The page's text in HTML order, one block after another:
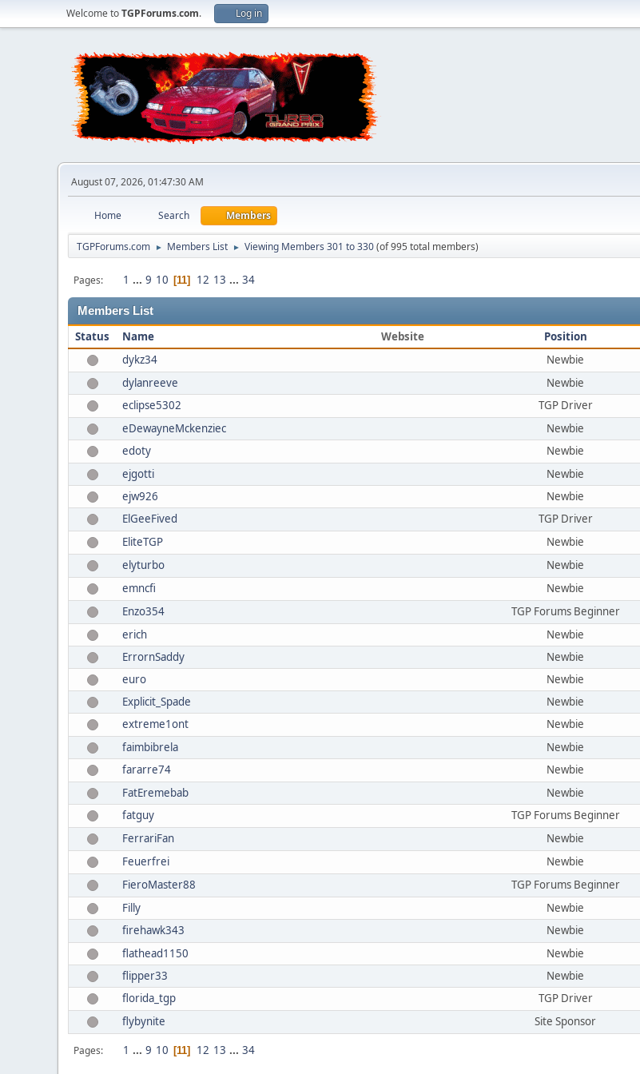
Welcome toTGPForums.com. Log in
August 07, 2026, 01:47:30 AM
Home Search Members
TGPForums.com ► Members List ► Viewing Members 301 to 330(of 995 total members)
Pages 1 ... 9 10 11 12 13 ... 34
Members List
Status Name Website Position
dykz34
Newbie
dylanreeve
Newbie
eclipse5302
TGP Driver
eDewayneMckenziec
Newbie
edoty
Newbie
ejgotti
Newbie
ejw926
Newbie
ElGeeFived
TGP Driver
EliteTGP
Newbie
elyturbo
Newbie
emncfi
Newbie
Enzo354
TGP Forums Beginner
erich
Newbie
ErrornSaddy
Newbie
euro
Newbie
Explicit_Spade
Newbie
extreme1ont
Newbie
faimbibrela
Newbie
fararre74
Newbie
FatEremebab
Newbie
fatguy
TGP Forums Beginner
FerrariFan
Newbie
Feuerfrei
Newbie
FieroMaster88
TGP Forums Beginner
Filly
Newbie
firehawk343
Newbie
flathead1150
Newbie
flipper33
Newbie
florida_tgp
TGP Driver
flybynite
Site Sponsor
Pages 1 ... 9 10 11 12 13 ... 34